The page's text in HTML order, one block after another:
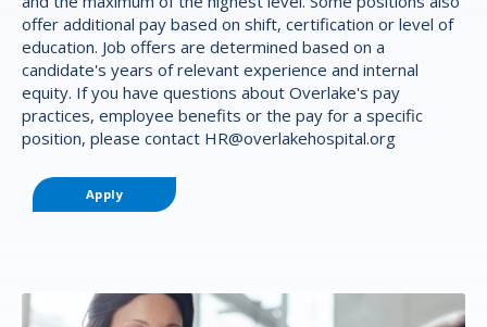
offer additional pay based on shift, certification or level of
education. Job offers are determined based on a
candidate's years of relevant experience and internal
equity. If you have questions about Overlake's pay
practices, employee benefits or the pay for a specific
position, please contact HR@overlakehospital.org
Apply